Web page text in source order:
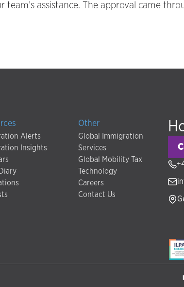
team’s assistance. The approval came
Alerts
Insights
Other
Global Immigration
Services
Global Mobility Tax
Technology
Careers
Contact Us